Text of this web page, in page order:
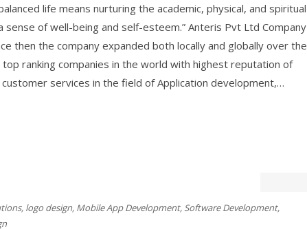
life means nurturing the academic, physical, and spiritual
sense of well-being and self-esteem.” Anteris Pvt Ltd Company
then the company expanded both locally and globally over the
ranking companies in the world with highest reputation of
services in the field of Application development,…
, logo design, Mobile App Development, Software Development,